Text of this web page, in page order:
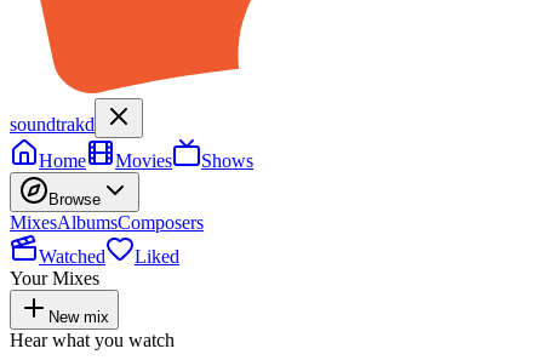
soundtrakd
Home
Movies Shows
Browse
MixesAlbumsComposers
Watched
Liked
Your Mixes
New mix
Hear what you watch